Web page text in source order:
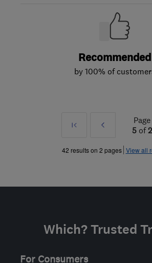
Recommended
by 100% of
First
Prev
»
Page
5of2
42 results on 2 pages View all
Which? Trusted
For Consumers